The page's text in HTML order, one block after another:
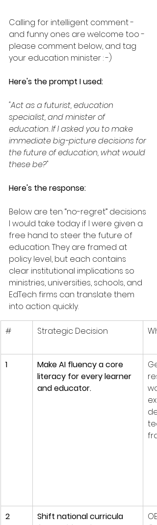
Calling for intelligent comment -
and funny ones are welcome too -
please comment below, and tag
your education minister : -)
Here's the prompt I used:
"Act as a futurist, education
specialist, and minister of
education. If I asked you to make
immediate big-picture decisions for
the future of education, what would
these be?"
Here's the response:
Below are ten “no-regret” decisions
I would take today if I were given a
free hand to steer the future of
education. They are framed at
policy level, but each contains
clear institutional implications so
ministries, universities, schools, and
EdTech firms can translate them
into action quickly.
# Strategic Decision
1
Make AI fluency a core
literacy for every learner
and educator.
2
Shift national curricula